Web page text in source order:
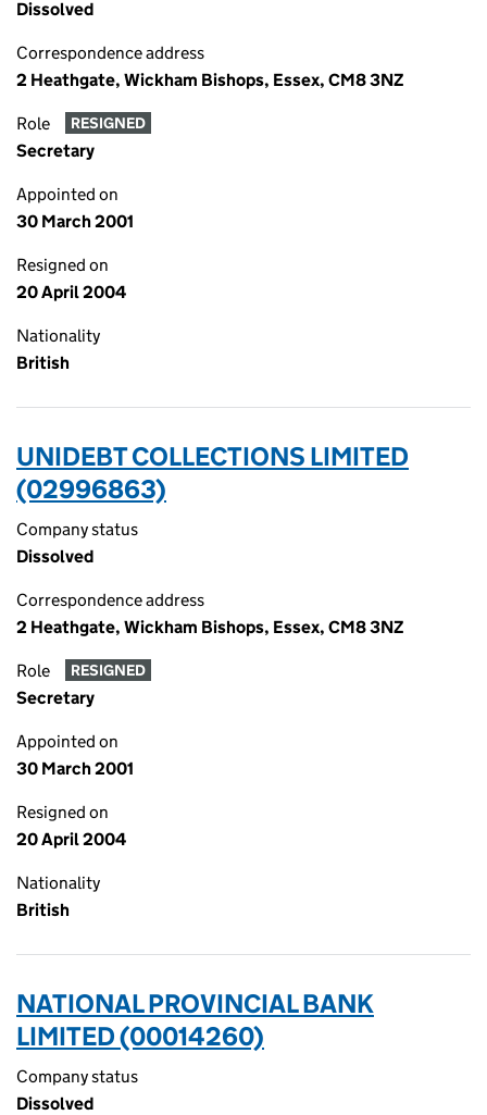
Dissolved
Correspondence address
2 Heathgate, Wickham Bishops, Essex, CM8 3NZ
Role RESIGNED
Secretary
Appointed on
30 March 2001
Resigned on
20 April 2004
Nationality
British
UNIDEBT COLLECTIONS LIMITED
(02996863)
Company status
Dissolved
Correspondence address
2 Heathgate, Wickham Bishops, Essex, CM8 3NZ
Role RESIGNED
Secretary
Appointed on
30 March 2001
Resigned on
20 April 2004
Nationality
British
NATIONAL PROVINCIAL BANK
LIMITED (00014260)
Company status
Dissolved